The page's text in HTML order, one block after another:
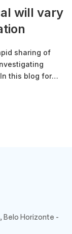
will vary
sharing of
this blog for
through the
Belo Horizonte -